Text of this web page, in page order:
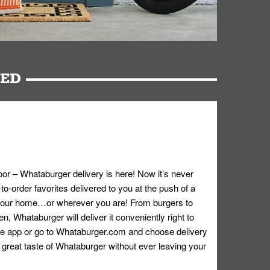
– Whataburger delivery is here! Now it’s never
order favorites delivered to you at the push of a
home…or wherever you are! From burgers to
Whataburger will deliver it conveniently right to
app or go toWhataburger.com and choose delivery
taste of Whataburger without ever leaving your